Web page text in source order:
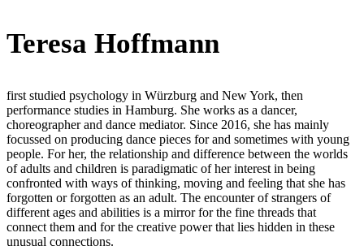
Teresa Hoffmann
first studied psychology in Würzburg and New York, then
performance studies in Hamburg. She works as a dancer,
choreographer and dance mediator. Since 2016, she has mainly
focussed on producing dance pieces for and sometimes with young
people. For her, the relationship and difference between the worlds
of adults and children is paradigmatic of her interest in being
confronted with ways of thinking, moving and feeling that she has
forgotten or forgotten as an adult. The encounter of strangers of
different ages and abilities is a mirror for the fine threads that
connect them and for the creative power that lies hidden in these
unusual connections.